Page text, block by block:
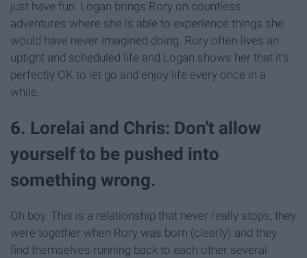
just have fun. Logan brings Rory on countless
adventures where she is able to experience things she
would have never imagined doing. Rory often lives an
uptight and scheduled life and Logan shows her that it's
perfectly OK to let go and enjoy life every once in a
while.
6. Lorelai and Chris: Don't allow
yourself to be pushed into
something wrong.
Oh boy. This is a relationship that never really stops, they
were together when Rory was born (clearly) and they
find themselves running back to each other several